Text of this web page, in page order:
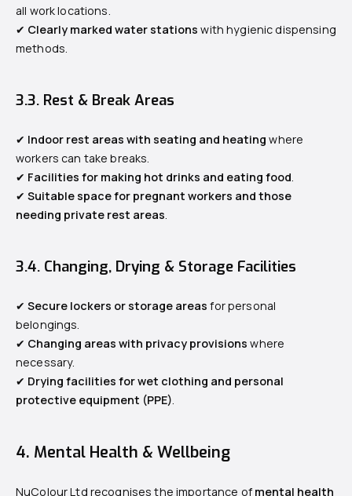
all work locations.
✔ Clearly marked water stations with hygienic dispensing
methods.
3.3. Rest & Break Areas
✔ Indoor rest areas with seating and heating where
workers can take breaks.
✔ Facilities for making hot drinks and eating food.
✔Suitable space for pregnant workers and those
needing private rest areas.
3.4. Changing, Drying & Storage Facilities
✔Secure lockers or storage areas for personal
belongings.
✔ Changing areas with privacy provisions where
necessary.
✔ Drying facilities for wet clothing and personal
protective equipment (PPE).
4. Mental Health & Wellbeing
NuColour Ltd recognises the importance of mental health